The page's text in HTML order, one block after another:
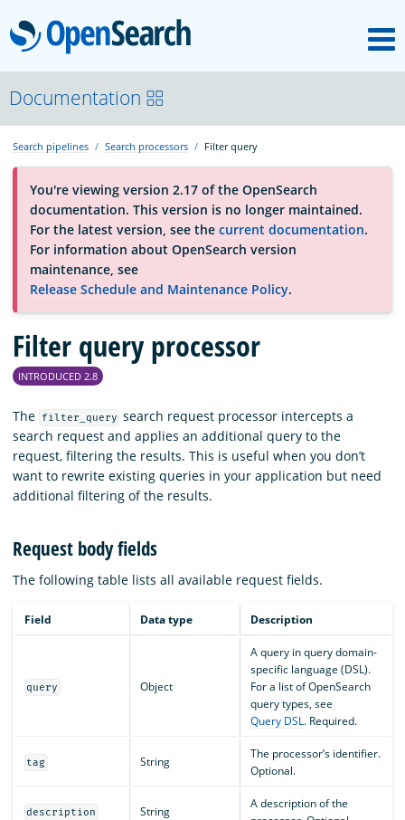
OpenSearch
About
Platform
Community
Documentation
Blog
Documentation
Search pipelines Search processors Filter query
You're viewing version 2.17 of the OpenSearch
documentation. This version is no longer maintained.
For the latest version, see the current documentation.
For information about OpenSearch version
maintenance, see
Release Schedule and Maintenance Policy.
Filter query processor
INTRODUCED 2.8
The filter_query search request processor intercepts a
search request and applies an additional query to the
request, filtering the results. This is useful when you don’t
want to rewrite existing queries in your application but need
additional filtering of the results.
Request body fields
The following table lists all available request fields.
Field Data type Description
query Object
A query in query domain-
specific language (DSL).
For a list of OpenSearch
query types, see
Query DSL. Required.
tag String
The processor’s identifier.
Optional.
description String
A description of the